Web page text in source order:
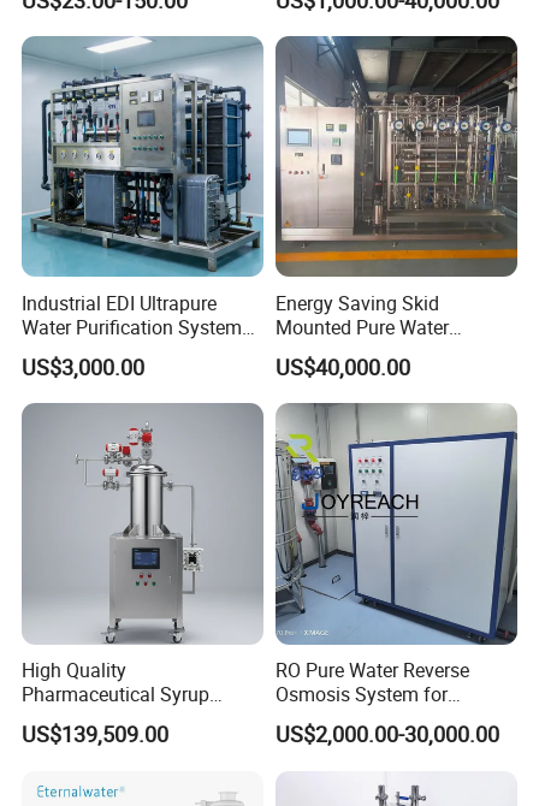
Filtration
Industrial EDI Ultrapure
Water Purification System
with Reverse Osmosis
Technology
US$3,000.00
Energy Saving Skid
Mounted Pure Water
Reverse Osmosis RO
System
US$40,000.00
High Quality
Pharmaceutical Syrup
Stainless Steel Micropore
Precision Cartridge Filter
US$139,509.00
RO Pure Water Reverse
Osmosis System for
Medical Pharmaceutical
Use, Water Treatment Water
Purification Equipment
Made in China
US$2,000.00-30,000.00